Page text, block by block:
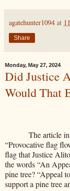
agatehunter1094 at
Share
Monday, May 27, 2024
Did Justice
Would That
The article
“Provocative flag
flag that Justice
the words “An
pine tree? “Appeal
support a pine tree